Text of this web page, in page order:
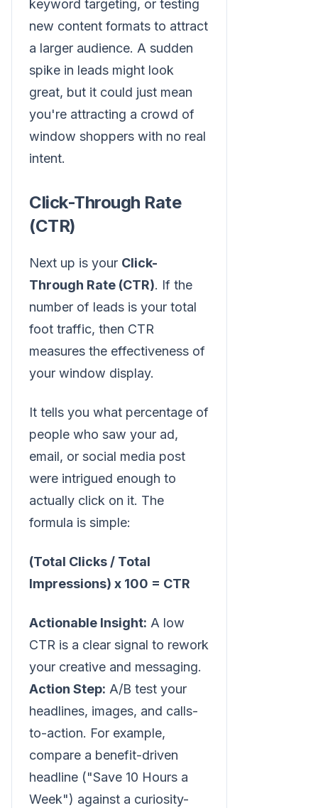
keyword targeting, or testing
new content formats to attract
a larger audience. A sudden
spike in leads might look
great, but it could just mean
you're attracting a crowd of
window shoppers with no real
intent.
Click-Through Rate
(CTR)
Next up is your Click-
Through Rate (CTR). If the
number of leads is your total
foot traffic, then CTR
measures the effectiveness of
your window display.
It tells you what percentage of
people who saw your ad,
email, or social media post
were intrigued enough to
actually click on it. The
formula is simple:
(Total Clicks / Total
Impressions) x 100 = CTR
Actionable Insight: A low
CTR is a clear signal to rework
your creative and messaging.
Action Step: A/B test your
headlines, images, and calls-
to-action. For example,
compare a benefit-driven
headline ("Save 10 Hours a
Week") against a curiosity-